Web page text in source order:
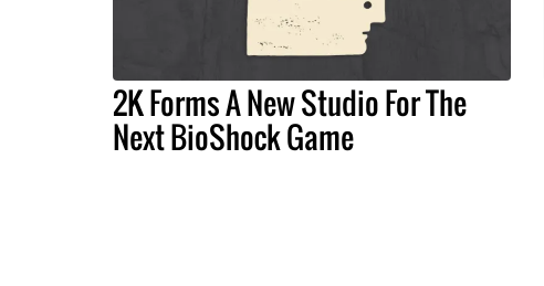
2K Forms A New Studio For The
Next BioShock Game